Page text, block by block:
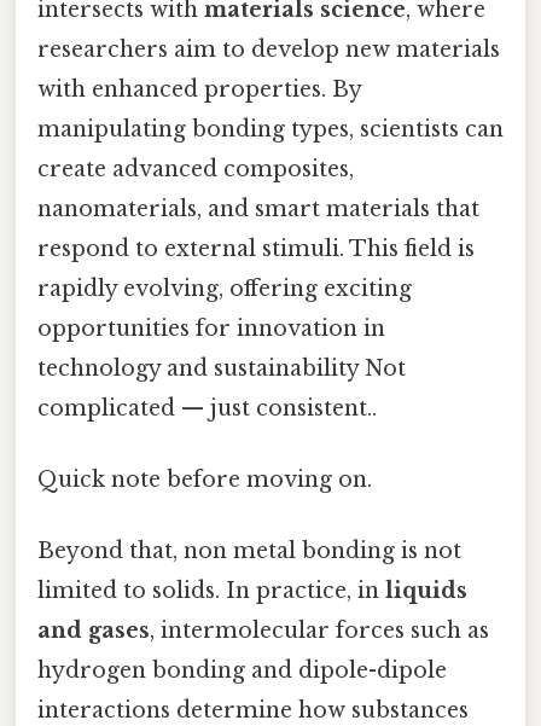
intersects with materials science, where
researchers aim to develop new materials
with enhanced properties. By
manipulating bonding types, scientists can
create advanced composites,
nanomaterials, and smart materials that
respond to external stimuli. This field is
rapidly evolving, offering exciting
opportunities for innovation in
technology and sustainability Not
complicated — just consistent..
Quick note before moving on.
Beyond that, non metal bonding is not
limited to solids. In practice, in liquids
and gases, intermolecular forces such as
hydrogen bonding and dipole-dipole
interactions determine how substances